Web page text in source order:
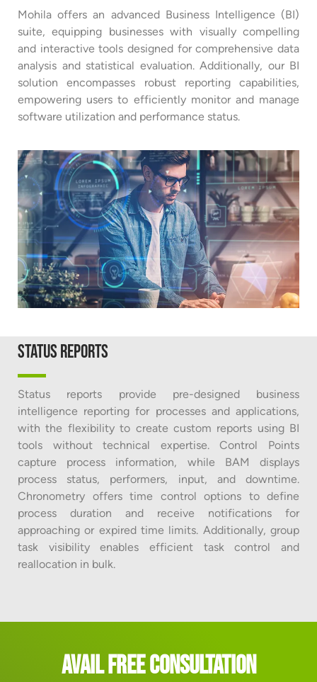
Mohila offers an advanced Business Intelligence (BI)
suite, equipping businesses with visually compelling
and interactive tools designed for comprehensive data
analysis and statistical evaluation. Additionally, our BI
solution encompasses robust reporting capabilities,
empowering users to efficiently monitor and manage
software utilization and performance status.
Status reports
Status reports provide pre-designed business
intelligence reporting for processes and applications,
with the flexibility to create custom reports using BI
tools without technical expertise. Control Points
capture process information, while BAM displays
process status, performers, input, and downtime.
Chronometry offers time control options to define
process duration and receive notifications for
approaching or expired time limits. Additionally, group
task visibility enables efficient task control and
reallocation in bulk.
Avail Free Consultation